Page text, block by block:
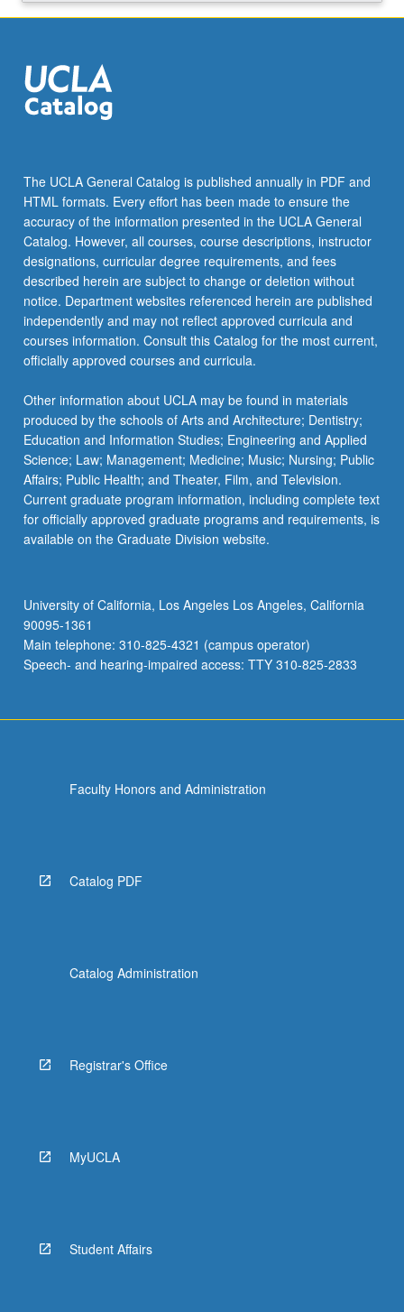
guest
more
content
click
button
below.
The UCLA General Catalog is published annually in PDF and
HTML formats. Every effort has been made to ensure the
accuracy of the information presented in the UCLA General
Catalog. However, all courses, course descriptions, instructor
designations, curricular degree requirements, and fees
described herein are subject to change or deletion without
notice. Department websites referenced herein are published
independently and may not reflect approved curricula and
courses information. Consult this Catalog for the most current,
officially approved courses and curricula.
Other information about UCLA may be found in materials
produced by the schools of Arts and Architecture; Dentistry;
Education and Information Studies; Engineering and Applied
Science; Law; Management; Medicine; Music; Nursing; Public
Affairs; Public Health; and Theater, Film, and Television.
Current graduate program information, including complete text
for officially approved graduate programs and requirements, is
available on the Graduate Division website.
University of California, Los Angeles Los Angeles, California
90095-1361
Main telephone: 310-825-4321 (campus operator)
Speech- and hearing-impaired access: TTY 310-825-2833
Faculty Honors and Administration
Catalog PDF
Catalog Administration
Registrar's Office
MyUCLA
Student Affairs